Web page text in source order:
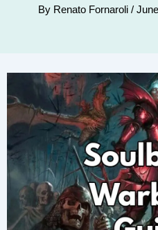
By Renato Fornaroli /